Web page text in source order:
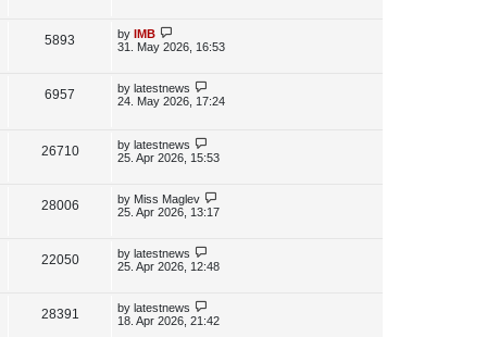
p
o
s
5893
s
L
a
p
o
s
by IMB
31. May 2026, 16:53
6957
e
s
L
a
p
o
s
by latestnews
24. May 2026, 17:24
26710V
e
s
L
a
p
o
s
by latestnews
25. Apr 2026, 15:53
28006V
e
s
L
a
p
o
s
by Miss Maglev
25. Apr 2026, 13:17
22050V
e
L
a
p
o
s
by latestnews
25. Apr 2026, 12:48
28391
L
a
by latestnews
18. Apr 2026, 21:42